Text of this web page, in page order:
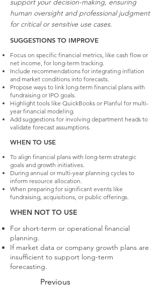
support your decision-making, ensuring
human oversight and professional judgment
for critical or sensitive use cases.
SUGGESTIONS TO IMPROVE
Focus on specific financial metrics, like cash flow or
net income, for long-term tracking.
Include recommendations for integrating inflation
and market conditions into forecasts.
Propose ways to link long-term financial plans with
fundraising or IPO goals.
Highlight tools like QuickBooks or Planful for multi-
year financial modeling.
Add suggestions for involving department heads to
validate forecast assumptions.
WHEN TO USE
To align financial plans with long-term strategic
goals and growth initiatives.
During annual or multi-year planning cycles to
inform resource allocation.
When preparing for significant events like
fundraising, acquisitions, or public offerings.
WHEN NOT TO USE
For short-term or operational financial
planning.
If market data or company growth plans are
insufficient to support long-term
forecasting.
Previous